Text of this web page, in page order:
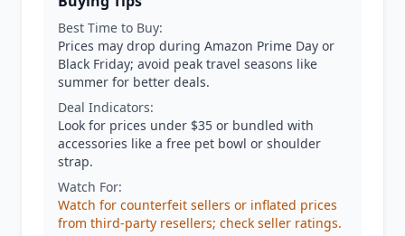
Best Time to Buy:
Prices may drop during Amazon Prime Day or
Black Friday; avoid peak travel seasons like
summer for better deals.
Deal Indicators:
Look for prices under $35 or bundled with
accessories like a free pet bowl or shoulder
strap.
Watch For:
Watch for counterfeit sellers or inflated prices
from third-party resellers; check seller ratings.